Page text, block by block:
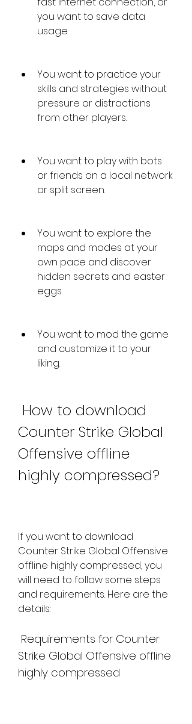
you want to save data
usage.
You want to practice your
skills and strategies without
pressure or distractions
from other players.
You want to play with bots
or friends on a local network
or split screen.
You want to explore the
maps and modes at your
own pace and discover
hidden secrets and easter
eggs.
You want to mod the game
and customize it to your
liking.
Counter Strike Global
Offensive offline
highly compressed?
If you want to download
Counter Strike Global Offensive
offline highly compressed, you
will need to follow some steps
and requirements. Here are the
details:
Strike Global Offensive offline
highly compressed